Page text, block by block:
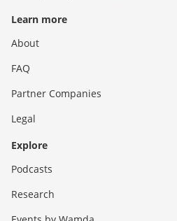
Learn more
About
FAQ
Partner Companies
Legal
Explore
Podcasts
Research